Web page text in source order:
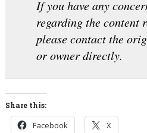
If you have any
regarding the content
please contact the
or owner directly.
Share this:
Facebook X